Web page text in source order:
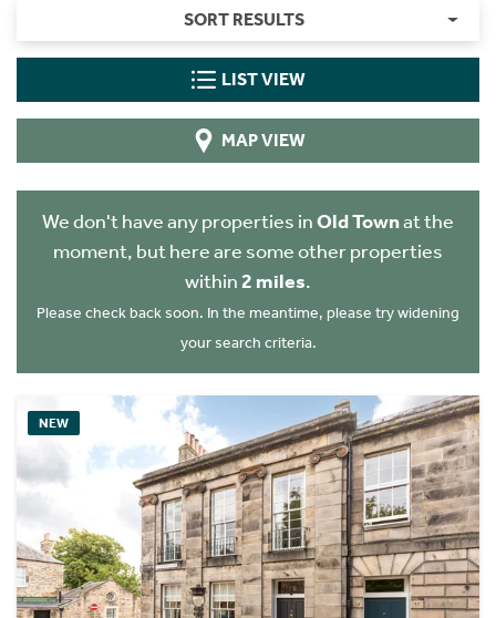
SORT RESULTS
LIST VIEW
MAP VIEW
We don't have any properties inOld Townat the
moment, but here are some other properties
within 2 miles.
Please check back soon. In the meantime, please try widening
your search criteria.
NEW